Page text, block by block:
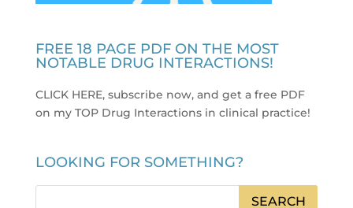
FREE 18 PAGE PDF ON THE MOST
NOTABLE DRUG INTERACTIONS!
CLICK HERE, subscribe now, and get a free PDF
on my TOP Drug Interactions in clinical practice!
LOOKING FOR SOMETHING?